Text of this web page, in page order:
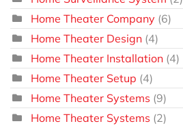
Home Theater Company (6)
Home Theater Design (4)
Home Theater Installation (4)
Home Theater Setup (4)
Home Theater Systems (9)
Home Theater Systems (2)